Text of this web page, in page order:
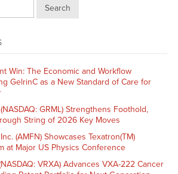
Search
Win: The Economic and Workflow
GelrinC as a New Standard of Care for
GRML) Strengthens Foothold,
String of 2026 Key Moves
(AMFN) Showcases Texatron(TM)
at Major US Physics Conference
VRXA) Advances VXA-222 Cancer